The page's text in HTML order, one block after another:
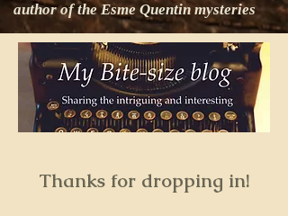
author of the Esme Quentin mysteries
Thanks for dropping in!